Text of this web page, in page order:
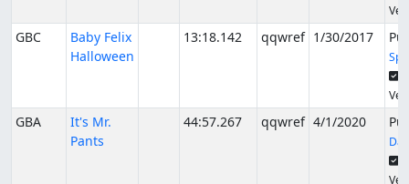
GBC
Baby Felix
Halloween
13:18.142 qqwref 1/30/2017
GBA
It's Mr.
Pants
44:57.267 qqwref 4/1/2020